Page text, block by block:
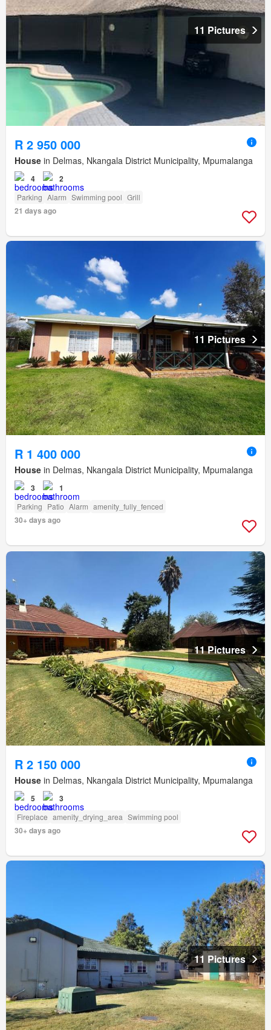
11 Pictures
R 2 950 000
House in Delmas, Nkangala District Municipality, Mpumalanga
4 2
Parking Alarm Swimming pool Grill
21 days ago
11 Pictures
R 1 400 000
House in Delmas, Nkangala District Municipality, Mpumalanga
3 1
Parking Patio Alarm amenity_fully_fenced
30+ days ago
11 Pictures
R 2 150 000
House in Delmas, Nkangala District Municipality, Mpumalanga
5 3
Fireplace amenity_drying_area Swimming pool
30+ days ago
11 Pictures